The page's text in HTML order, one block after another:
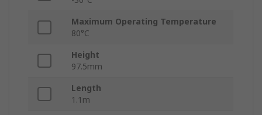
Maximum Operating Temperature
80°C
Height
97.5mm
Length
1.1m